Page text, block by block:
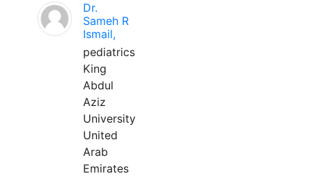
Dr.
Sameh R
Ismail,
pediatrics
King
Abdul
Aziz
University
United
Arab
Emirates